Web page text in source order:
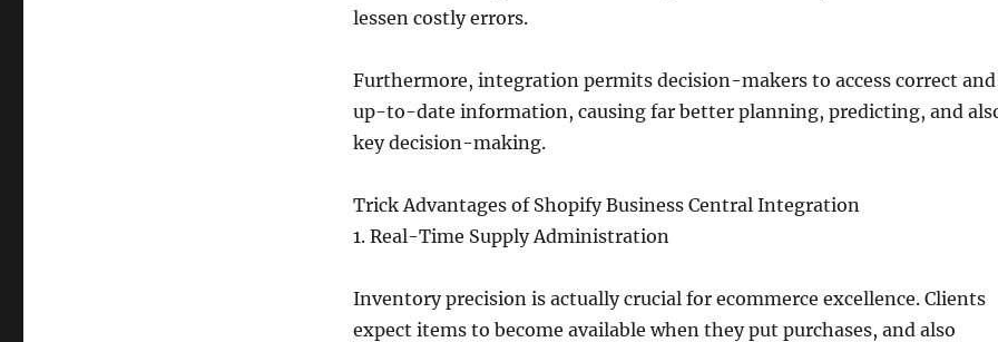
lessen costly errors.
Furthermore, integration permits decision-makers to access correct and
up-to-date information, causing far better planning, predicting, and
key decision-making.
Trick Advantages of Shopify Business Central Integration
1. Real-Time Supply Administration
Inventory precision is actually crucial for ecommerce excellence. Clients
expect items to become available when they put purchases, and also